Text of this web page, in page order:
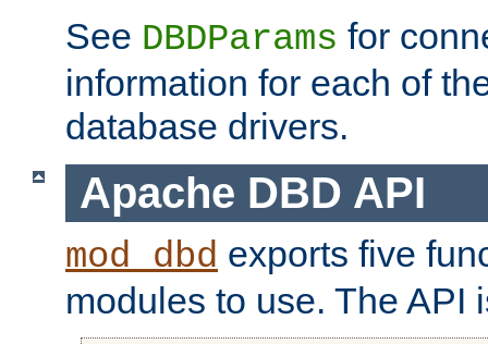
See DBDParams for
information for each of
database drivers.
Apache DBD API
mod_dbd exports five
modules to use. The API